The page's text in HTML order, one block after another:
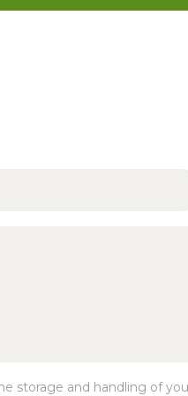
storage and handling of